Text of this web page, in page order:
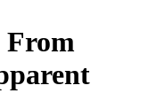
From